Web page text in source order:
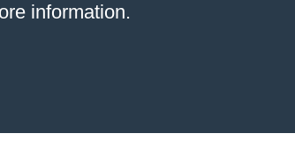
information.